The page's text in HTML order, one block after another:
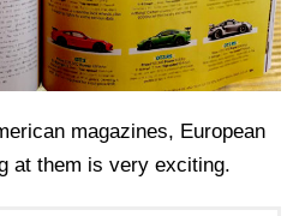
magazines, European
at them is very exciting.